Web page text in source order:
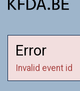
Error
Invalid event id